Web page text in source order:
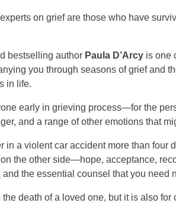
on grief are those who have
bestselling author Paula D’Arcy is one
you through seasons of grief and
in life.
early in grieving process—for the
and a range of other emotions that
in a violent car accident more than four
the other side—hope, acceptance,
the essential counsel that you need
death of a loved one, but it is also for